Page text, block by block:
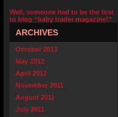
Well, someone had to be the first
to blog “baby trader magazine!”
ARCHIVES
October 2013
May 2012
April 2012
November 2011
August 2011
July 2011